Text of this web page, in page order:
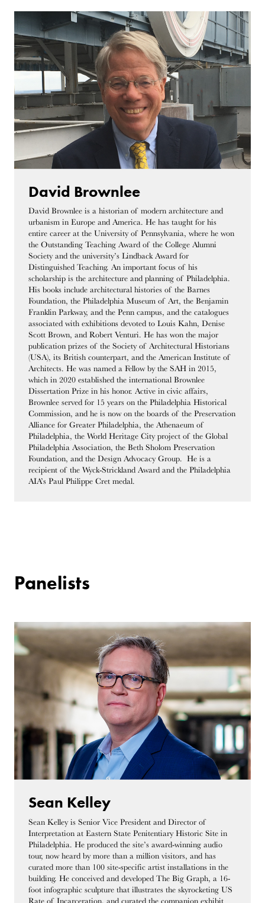
David Brownlee
David Brownlee is a historian of modern architecture and
urbanism in Europe and America. He has taught for his
entire career at the University of Pennsylvania, where he won
the Outstanding Teaching Award of the College Alumni
Society and the university’s Lindback Award for
Distinguished Teaching. An important focus of his
scholarship is the architecture and planning of Philadelphia.
His books include architectural histories of the Barnes
Foundation, the Philadelphia Museum of Art, the Benjamin
Franklin Parkway, and the Penn campus, and the catalogues
associated with exhibitions devoted to Louis Kahn, Denise
Scott Brown, and Robert Venturi. He has won the major
publication prizes of the Society of Architectural Historians
(USA), its British counterpart, and the American Institute of
Architects. He was named a Fellow by the SAH in 2015,
which in 2020 established the international Brownlee
Dissertation Prize in his honor. Active in civic affairs,
Brownlee served for 15 years on the Philadelphia Historical
Commission, and he is now on the boards of the Preservation
Alliance for Greater Philadelphia, the Athenaeum of
Philadelphia, the World Heritage City project of the Global
Philadelphia Association, the Beth Sholom Preservation
Foundation, and the Design Advocacy Group. He is a
recipient of the Wyck-Strickland Award and the Philadelphia
AIA’s Paul Philippe Cret medal.
Panelists
Sean Kelley
Sean Kelley is Senior Vice President and Director of
Interpretation at Eastern State Penitentiary Historic Site in
Philadelphia. He produced the site’s award-winning audio
tour, now heard by more than a million visitors, and has
curated more than 100 site-specific artist installations in the
building. He conceived and developed The Big Graph, a 16-
foot infographic sculpture that illustrates the skyrocketing US
Rate of Incarceration, and curated the companion exhibit